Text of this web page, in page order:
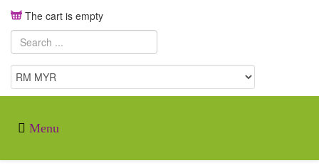
The cart is empty